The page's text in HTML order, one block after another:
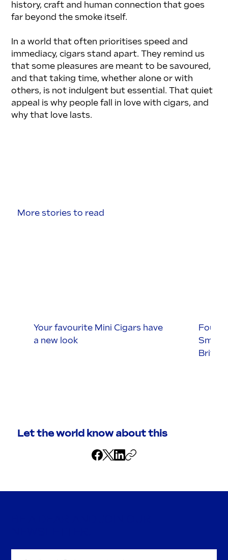
Let the world know about this
More stories to read
Your favourite Mini Cigars have
a new look
Four
British
history, craft and human connection that goes
far beyond the smoke itself.
In a world that often prioritises speed and
immediacy, cigars stand apart. They remind us
that some pleasures are meant to be savoured,
and that taking time, whether alone or with
others, is not indulgent but essential. That quiet
appeal is why people fall in love with cigars, and
why that love lasts.